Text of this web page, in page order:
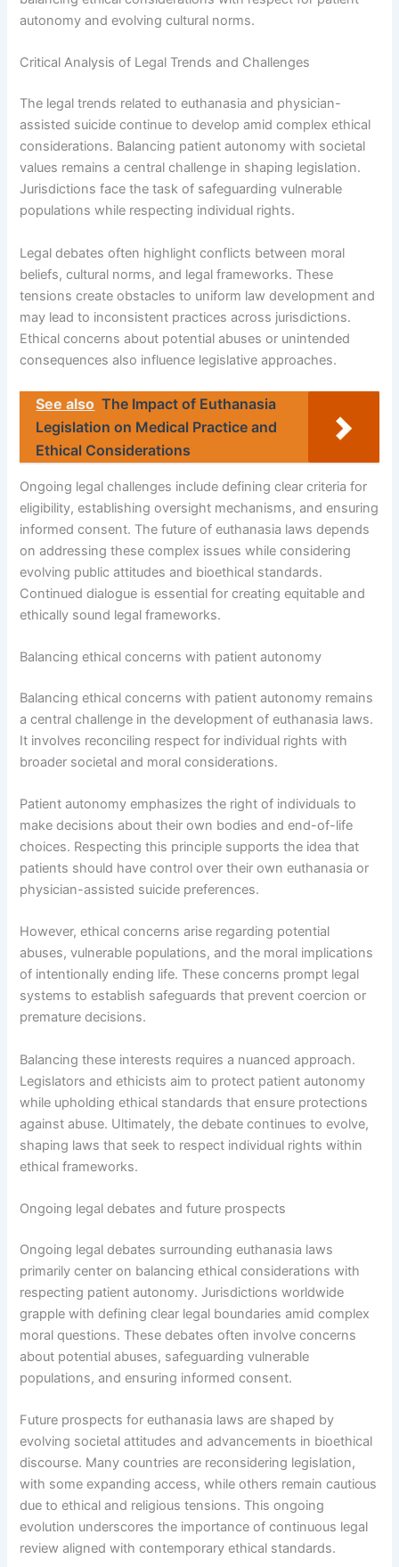
autonomy and evolving cultural norms.
Critical Analysis of Legal Trends and Challenges
The legal trends related to euthanasia and physician-
assisted suicide continue to develop amid complex ethical
considerations. Balancing patient autonomy with societal
values remains a central challenge in shaping legislation.
Jurisdictions face the task of safeguarding vulnerable
populations while respecting individual rights.
Legal debates often highlight conflicts between moral
beliefs, cultural norms, and legal frameworks. These
tensions create obstacles to uniform law development and
may lead to inconsistent practices across jurisdictions.
Ethical concerns about potential abuses or unintended
consequences also influence legislative approaches.
See also The Impact of Euthanasia
Legislation on Medical Practice and
Ethical Considerations
Ongoing legal challenges include defining clear criteria for
eligibility, establishing oversight mechanisms, and ensuring
informed consent. The future of euthanasia laws depends
on addressing these complex issues while considering
evolving public attitudes and bioethical standards.
Continued dialogue is essential for creating equitable and
ethically sound legal frameworks.
Balancing ethical concerns with patient autonomy
Balancing ethical concerns with patient autonomy remains
a central challenge in the development of euthanasia laws.
It involves reconciling respect for individual rights with
broader societal and moral considerations.
Patient autonomy emphasizes the right of individuals to
make decisions about their own bodies and end-of-life
choices. Respecting this principle supports the idea that
patients should have control over their own euthanasia or
physician-assisted suicide preferences.
However, ethical concerns arise regarding potential
abuses, vulnerable populations, and the moral implications
of intentionally ending life. These concerns prompt legal
systems to establish safeguards that prevent coercion or
premature decisions.
Balancing these interests requires a nuanced approach.
Legislators and ethicists aim to protect patient autonomy
while upholding ethical standards that ensure protections
against abuse. Ultimately, the debate continues to evolve,
shaping laws that seek to respect individual rights within
ethical frameworks.
Ongoing legal debates and future prospects
Ongoing legal debates surrounding euthanasia laws
primarily center on balancing ethical considerations with
respecting patient autonomy. Jurisdictions worldwide
grapple with defining clear legal boundaries amid complex
moral questions. These debates often involve concerns
about potential abuses, safeguarding vulnerable
populations, and ensuring informed consent.
Future prospects for euthanasia laws are shaped by
evolving societal attitudes and advancements in bioethical
discourse. Many countries are reconsidering legislation,
with some expanding access, while others remain cautious
due to ethical and religious tensions. This ongoing
evolution underscores the importance of continuous legal
review aligned with contemporary ethical standards.